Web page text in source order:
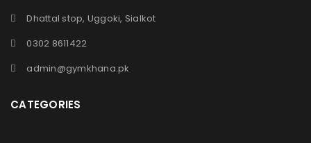
Dhattal stop, Uggoki, Sialkot
0302 8611422
admin@gymkhana.pk
CATEGORIES